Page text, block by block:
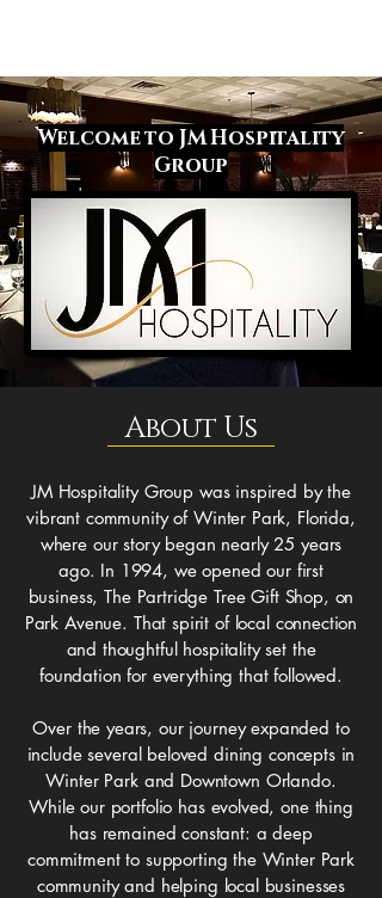
Welcome to JM Hospitality
Group
About Us
JM Hospitality Group was inspired by the
vibrant community of Winter Park, Florida,
where our story began nearly 25 years
ago. In 1994, we opened our first
business, The Partridge Tree Gift Shop, on
Park Avenue. That spirit of local connection
and thoughtful hospitality set the
foundation for everything that followed.
Over the years, our journey expanded to
include several beloved dining concepts in
Winter Park and Downtown Orlando.
While our portfolio has evolved, one thing
has remained constant: a deep
commitment to supporting the Winter Park
community and helping local businesses